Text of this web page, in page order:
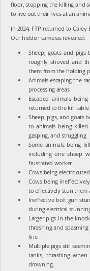
floor, stopping the killing and
to live out their lives at an
In 2024, FTP returned to
Our hidden cameras revealed:
Sheep, goats and pigs
roughly shoved and
them from the holding
Animals escaping the
processing areas
Escaped animals
returned to the kill table
Sheep, pigs, and goats
to animals being killed
gasping, and struggling
Some animals being
including one sheep
frustrated worker
Cows being
Cows being
to effectively stun them
Ineffective bolt gun
during electrical
Larger pigs in the
thrashing and
line
Multiple pigs still
tanks, thrashing
drowning.